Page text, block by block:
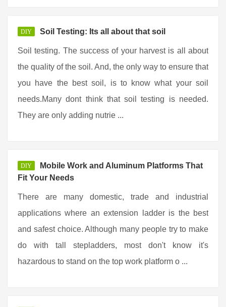
DIY Soil Testing: Its all about that soil
Soil testing. The success of your harvest is all about
the quality of the soil. And, the only way to ensure that
you have the best soil, is to know what your soil
needs.Many dont think that soil testing is needed.
They are only adding nutrie ...
DIY
Mobile Work and Aluminum Platforms That
Fit Your Needs
There are many domestic, trade and industrial
applications where an extension ladder is the best
and safest choice. Although many people try to make
do with tall stepladders, most don't know it's
hazardous to stand on the top work platform o ...